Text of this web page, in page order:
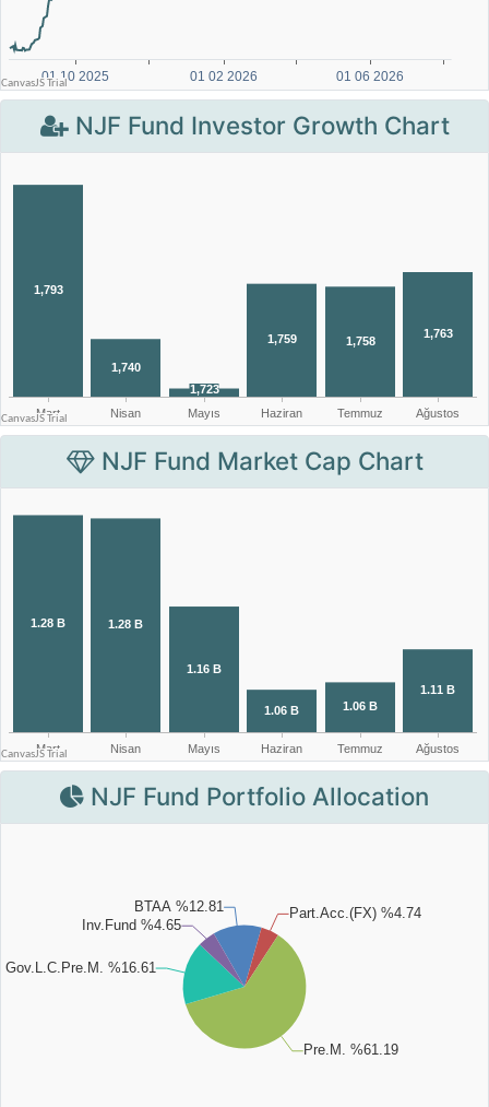
NJF Fund Investor Growth Chart
NJF Fund Market Cap Chart
NJF Fund Portfolio Allocation